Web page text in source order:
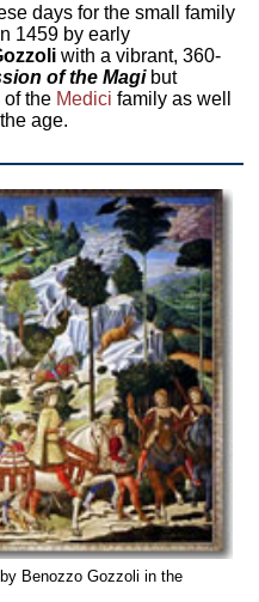
days for the small family
1459 by early
with a vibrant, 360-
of the Magibut
of the Medici family as well
age.
Benozzo Gozzoli in the